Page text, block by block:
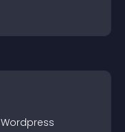
Wordpress